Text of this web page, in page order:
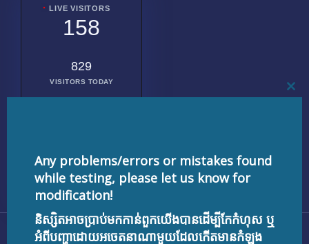
LIVE VISITORS
158
829
VISITORS TODAY
Copyright © 2026 testnisset.com | Powered by
Any problems/errors or mistakes found
while testing, please let us know for
modification!
និស្សិតអាចប្រាប់មកកាន់ពួកយើងបានដើម្បីកែកំហុស ឬ
អំពីបញ្ហាដោយអចេតនាណាមួយដែលកើតមានកំឡុង